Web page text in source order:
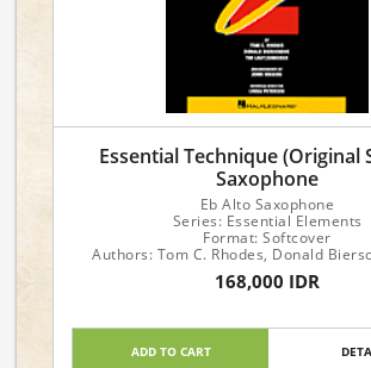
Essential Technique (Original
Saxophone
Eb Alto Saxophone
Series: Essential Elements
Format: Softcover
Authors: Tom C. Rhodes, Donald
Lautzenheiser
168,000 IDR
ADD TO CART